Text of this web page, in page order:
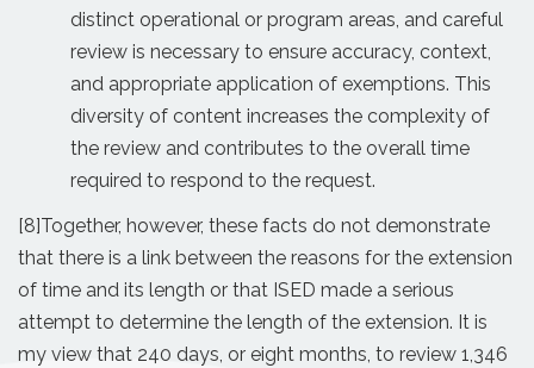
distinct operational or program areas, and careful
review is necessary to ensure accuracy, context,
and appropriate application of exemptions. This
diversity of content increases the complexity of
the review and contributes to the overall time
required to respond to the request.
[8]Together, however, these facts do not demonstrate
that there is a link between the reasons for the extension
of time and its length or that ISED made a serious
attempt to determine the length of the extension. It is
my view that 240 days, or eight months, to review 1,346